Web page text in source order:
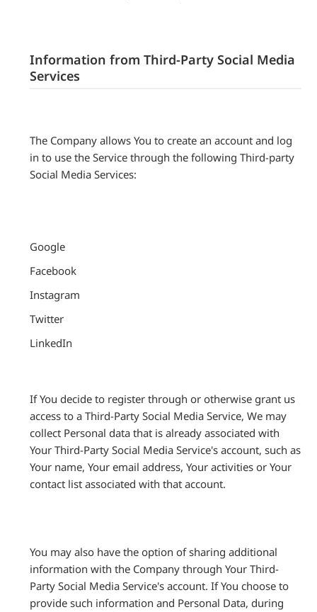
Information from Third-Party Social Media
Services
The Company allows You to create an account and log
in to use the Service through the following Third-party
Social Media Services:
Google
Facebook
Instagram
Twitter
LinkedIn
If You decide to register through or otherwise grant us
access to a Third-Party Social Media Service, We may
collect Personal data that is already associated with
Your Third-Party Social Media Service's account, such as
Your name, Your email address, Your activities or Your
contact list associated with that account.
You may also have the option of sharing additional
information with the Company through Your Third-
Party Social Media Service's account. If You choose to
provide such information and Personal Data, during